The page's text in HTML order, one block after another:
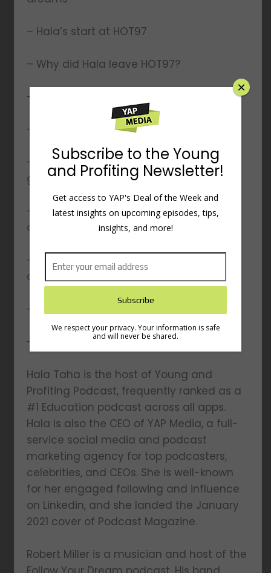
– Hala’s start at HOT97
– Why did Hala leave HOT97?
– The Sorority of Hip Hop
– Hala’s experience with MTV
– Working at Hewlett-Packard alongside
getting her MBA
– How her tech skills accelerated her
career
– Starting Young And Profiting podcast
and YAP Media
– What’s next for Hala?
– And other topics…
Hala Taha is the host of Young and
Profiting Podcast, frequently ranked as a
#1 Education podcast across all apps.
Hala is also the CEO of YAP Media, a full-
service social media and podcast
marketing agency for top podcasters,
celebrities, and CEOs. She is well-known
for her engaged following and influence
on Linkedin, and she landed the January
2021 cover of Podcast Magazine.
Robert Miller is a musician and host of the
Subscribe to the Young
and Profiting Newsletter!
Get access to YAP's Deal of the Week and
latest insights on upcoming episodes, tips,
insights, and more!
We respect your privacy. Your information is safe
and will never be shared.
×